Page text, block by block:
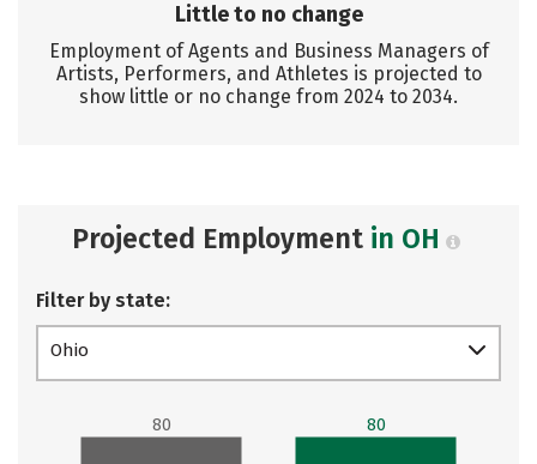
Little to no change
Employment of Agents and Business Managers of
Artists, Performers, and Athletes is projected to
show little or no change from 2024 to 2034.
Projected Employment in OH
Filter by state:
Ohio
80 80